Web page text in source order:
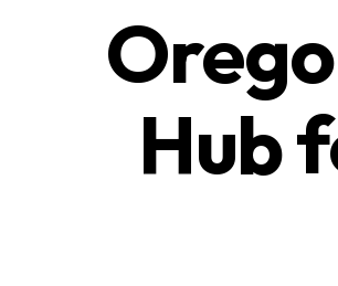
Hub